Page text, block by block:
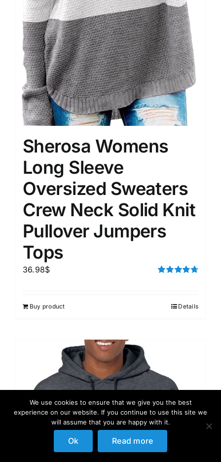
Sherosa Womens
Long Sleeve
Oversized Sweaters
Crew Neck Solid Knit
Pullover Jumpers
Tops
36.98$
Buy product Details
We use cookies to ensure that we give you the best
experience on our website. If you continue to use this site we
will assume that you are happy with it.
Ok Read more